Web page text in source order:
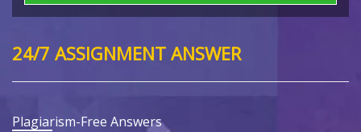
24/7 ASSIGNMENT ANSWER
Plagiarism-Free Answers